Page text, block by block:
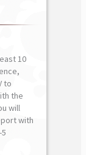
10
to
the
will
with